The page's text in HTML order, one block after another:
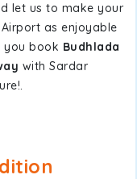
let us to make your
as enjoyable
you book Budhlada
with Sardar